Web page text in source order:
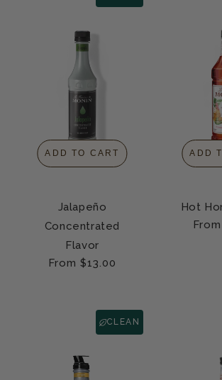
ADD TO CART
Jalapeño
Concentrated
Flavor
Regular
From $13.00
ADD
Hot
CLEAN